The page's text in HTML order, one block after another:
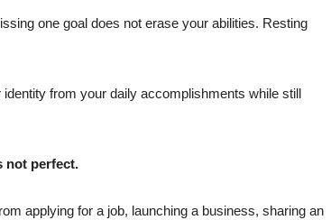
one goal does not erase your abilities. Resting
from your daily accomplishments while still
not perfect.
applying for a job, launching a business, sharing an